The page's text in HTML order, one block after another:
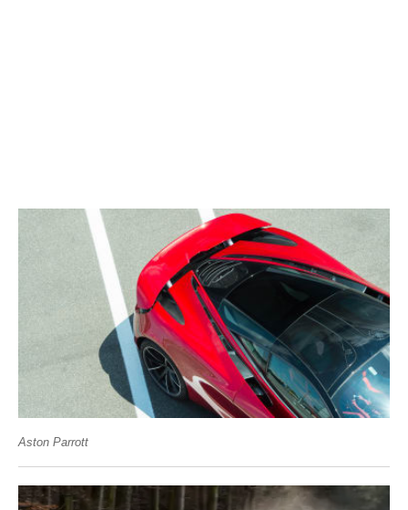
Aston Parrott